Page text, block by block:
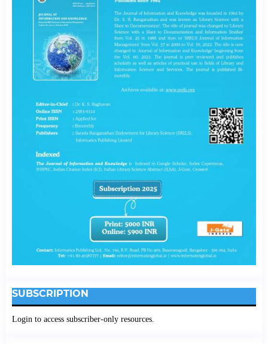
SUBSCRIPTION
Login to access subscriber-only resources.